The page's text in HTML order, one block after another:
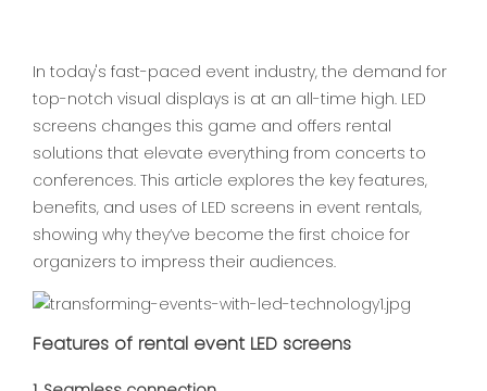
In today's fast-paced event industry, the demand for
top-notch visual displays is at an all-time high. LED
screens changes this game and offers rental
solutions that elevate everything from concerts to
conferences. This article explores the key features,
benefits, and uses of LED screens in event rentals,
showing why they’ve become the first choice for
organizers to impress their audiences.
Features of rental event LED screens